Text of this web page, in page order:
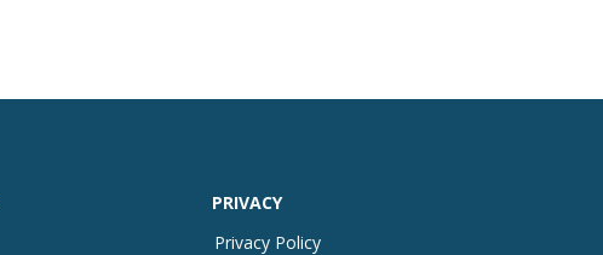
PRIVACY
Privacy Policy